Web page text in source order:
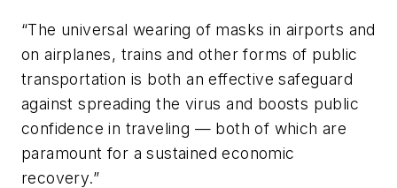
“The universal wearing of masks in airports and
on airplanes, trains and other forms of public
transportation is both an effective safeguard
against spreading the virus and boosts public
confidence in traveling — both of which are
paramount for a sustained economic
recovery.”